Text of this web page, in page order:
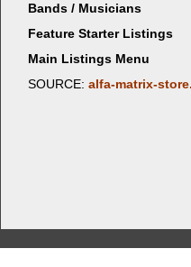
Bands / Musicians
Feature Starter Listings
Main Listings Menu
SOURCE: alfa-matrix-